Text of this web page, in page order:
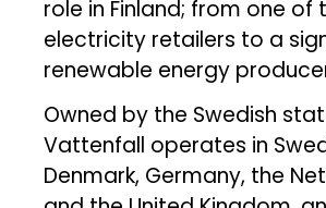
role in Finland; from one of
electricity retailers to a
renewable energy
Owned by the Swedish
Vattenfall operates in
Denmark, Germany, the